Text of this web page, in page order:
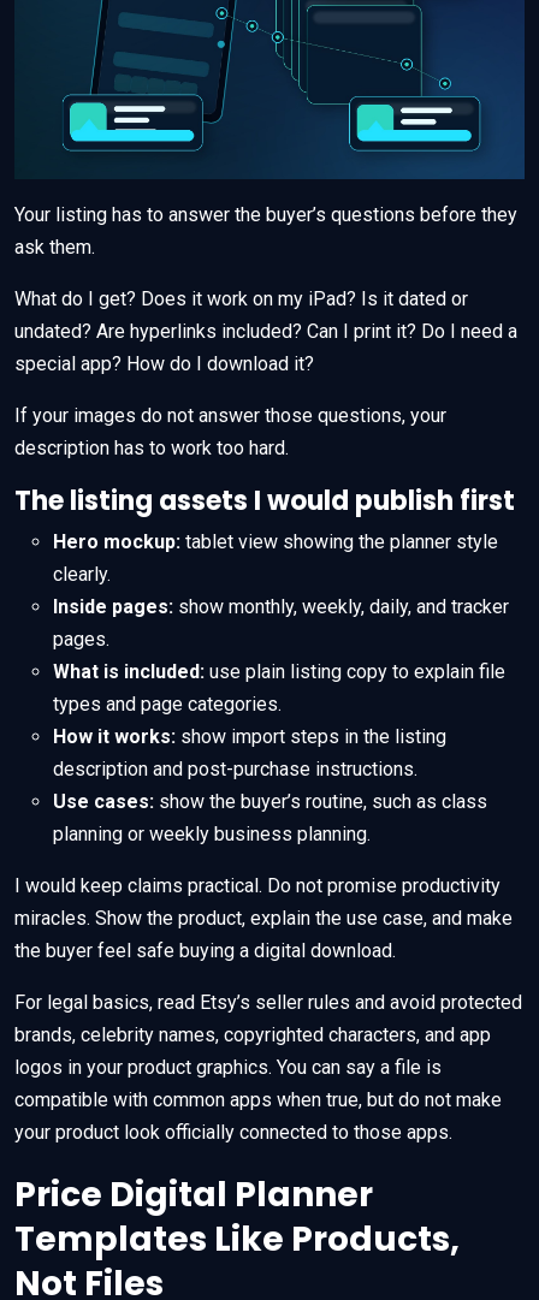
Your listing has to answer the buyer’s questions before they
ask them.
What do I get? Does it work on my iPad? Is it dated or
undated? Are hyperlinks included? Can I print it? Do I need a
special app? How do I download it?
If your images do not answer those questions, your
description has to work too hard.
The listing assets I would publish first
Hero mockup: tablet view showing the planner style
clearly.
Inside pages: show monthly, weekly, daily, and tracker
pages.
What is included: use plain listing copy to explain file
types and page categories.
How it works: show import steps in the listing
description and post-purchase instructions.
Use cases: show the buyer’s routine, such as class
planning or weekly business planning.
I would keep claims practical. Do not promise productivity
miracles. Show the product, explain the use case, and make
the buyer feel safe buying a digital download.
For legal basics, read Etsy’s seller rules and avoid protected
brands, celebrity names, copyrighted characters, and app
logos in your product graphics. You can say a file is
compatible with common apps when true, but do not make
your product look officially connected to those apps.
Price Digital Planner
Templates Like Products,
Not Files